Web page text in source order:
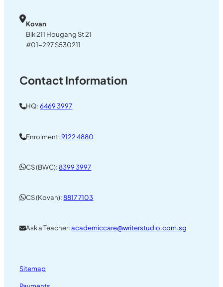
Kovan
Blk 211 Hougang St 21
#01-297 S530211
Contact Information
HQ:6469 3997
Enrolment:9122 4880
CS (BWC):8399 3997
CS (Kovan):8817 7103
Ask a Teacher:academiccare@writerstudio.com.sg
Sitemap